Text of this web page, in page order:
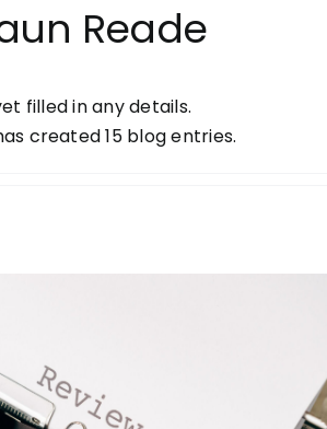
Reade
filled in any details.
created 15 blog entries.